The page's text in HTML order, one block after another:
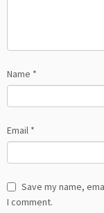
Name *
Email *
Save my name,
I comment.